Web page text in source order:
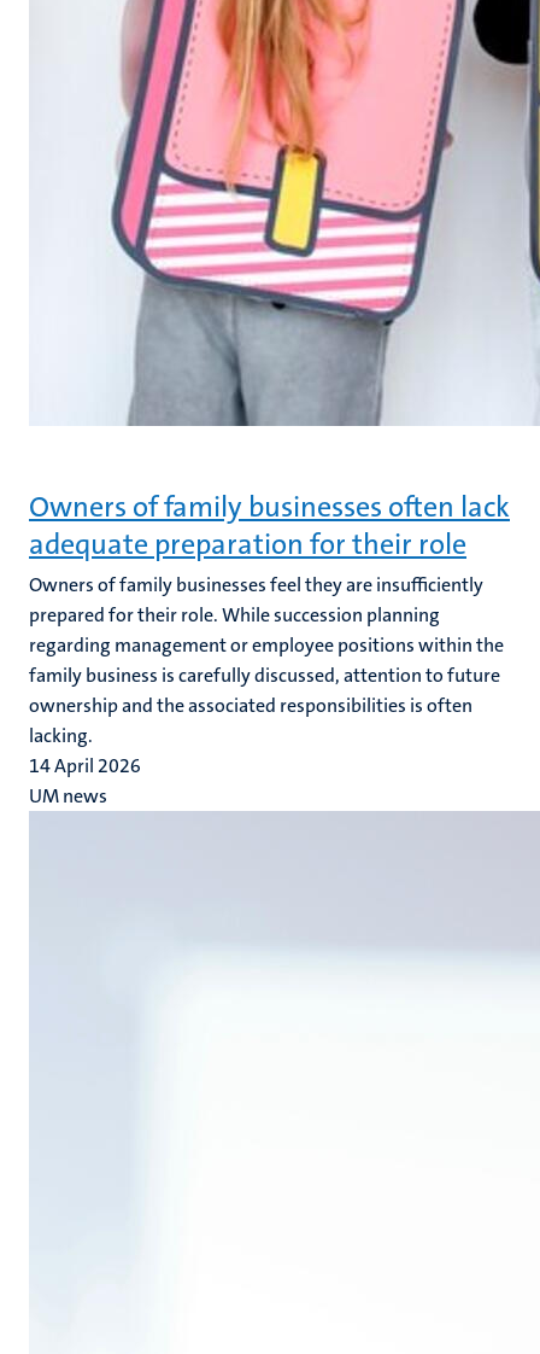
Owners of family businesses often lack
adequate preparation for their role
Owners of family businesses feel they are insufficiently
prepared for their role. While succession planning
regarding management or employee positions within the
family business is carefully discussed, attention to future
ownership and the associated responsibilities is often
lacking.
14 April 2026
UM news